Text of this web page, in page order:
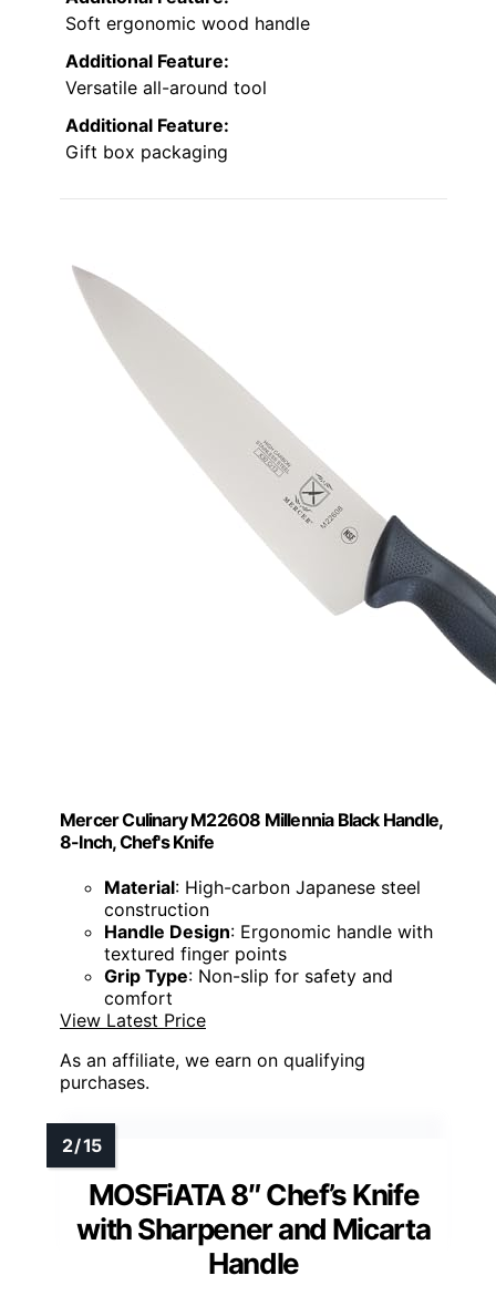
Soft ergonomic wood handle
Additional Feature:
Versatile all-around tool
Additional Feature:
Gift box packaging
Mercer Culinary M22608 Millennia Black Handle,
8-Inch, Chef's Knife
Material: High-carbon Japanese steel
construction
Handle Design: Ergonomic handle with
textured finger points
Grip Type: Non-slip for safety and
comfort
View Latest Price
As an affiliate, we earn on qualifying
purchases.
MOSFiATA 8″ Chef’s Knife
with Sharpener and Micarta
Handle